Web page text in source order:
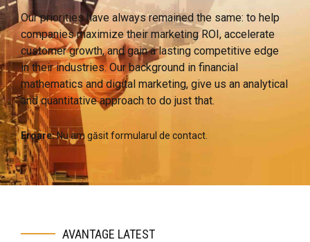
Our priorities have always remained the same: to help
companies maximize their marketing ROI, accelerate
customer growth, and gain a lasting competitive edge
in their industries. Our background in financial
mathematics and digital marketing, give us an analytical
and quantitative approach to do just that.
Eroare:Nu am găsit formularul de contact.
AVANTAGE LATEST